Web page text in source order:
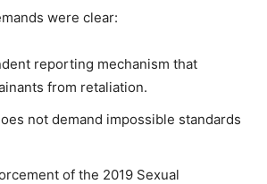
were clear:
reporting mechanism that
from retaliation.
not demand impossible standards
of the 2019 Sexual